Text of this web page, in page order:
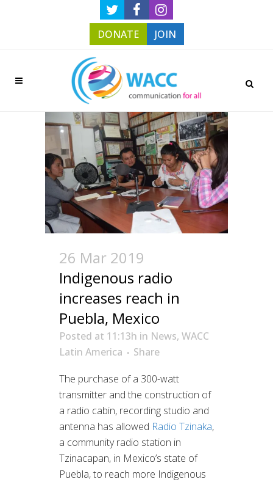
DONATE JOIN
26 Mar 2019
Indigenous radio
increases reach in
Puebla, Mexico
Posted at 11:13h in News, WACC
Latin America
Share
The purchase of a 300-watt
transmitter and the construction of
a radio cabin, recording studio and
antenna has allowed Radio Tzinaka,
a community radio station in
Tzinacapan, in Mexico’s state of
Puebla, to reach more Indigenous